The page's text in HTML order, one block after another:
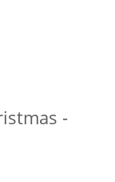
-